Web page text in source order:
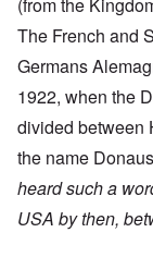
(from the
The French and
Germans
1922, when the
divided between
the name
heard such a
USA by then,